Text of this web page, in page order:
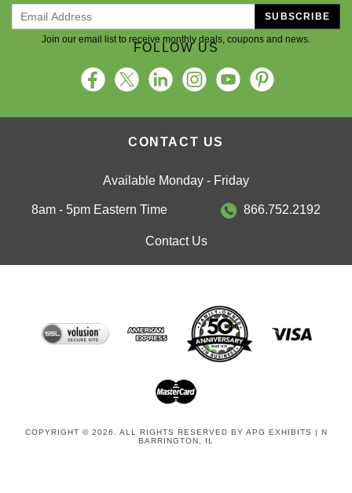
Join our email list to receive monthly deals, coupons and news.
SUBSCRIBE
FOLLOW US
CONTACT US
Available Monday - Friday
8am - 5pm Eastern Time 866.752.2192
Contact Us
COPYRIGHT © 2026. ALL RIGHTS RESERVED BY APG EXHIBITS | N
BARRINGTON, IL